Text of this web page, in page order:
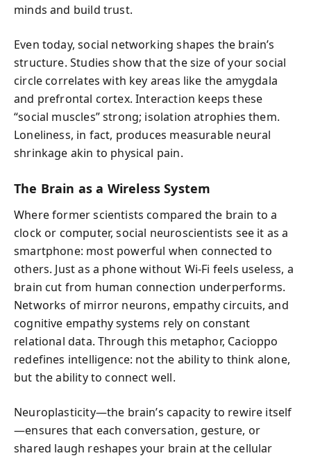
minds and build trust.
Even today, social networking shapes the brain’s
structure. Studies show that the size of your social
circle correlates with key areas like the amygdala
and prefrontal cortex. Interaction keeps these
“social muscles” strong; isolation atrophies them.
Loneliness, in fact, produces measurable neural
shrinkage akin to physical pain.
The Brain as a Wireless System
Where former scientists compared the brain to a
clock or computer, social neuroscientists see it as a
smartphone: most powerful when connected to
others. Just as a phone without Wi-Fi feels useless, a
brain cut from human connection underperforms.
Networks of mirror neurons, empathy circuits, and
cognitive empathy systems rely on constant
relational data. Through this metaphor, Cacioppo
redefines intelligence: not the ability to think alone,
but the ability to connect well.
Neuroplasticity—the brain’s capacity to rewire itself
—ensures that each conversation, gesture, or
shared laugh reshapes your brain at the cellular